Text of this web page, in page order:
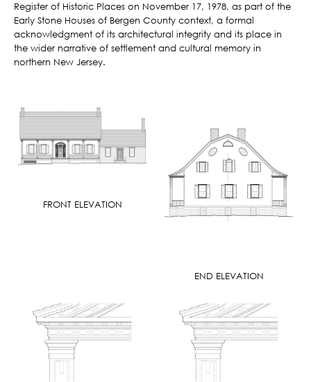
Register of Historic Places on November 17, 1978, as part of the
Early Stone Houses of Bergen County context, a formal
acknowledgment of its architectural integrity and its place in
the wider narrative of settlement and cultural memory in
northern New Jersey.
FRONT ELEVATION
END ELEVATION